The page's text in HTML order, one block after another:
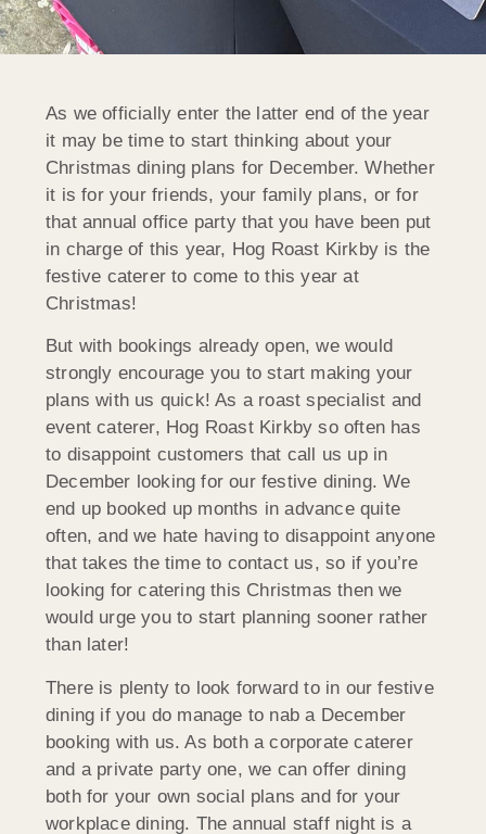
As we officially enter the latter end of the year
it may be time to start thinking about your
Christmas dining plans for December. Whether
it is for your friends, your family plans, or for
that annual office party that you have been put
in charge of this year, Hog Roast Kirkby is the
festive caterer to come to this year at
Christmas!
But with bookings already open, we would
strongly encourage you to start making your
plans with us quick! As a roast specialist and
event caterer, Hog Roast Kirkby so often has
to disappoint customers that call us up in
December looking for our festive dining. We
end up booked up months in advance quite
often, and we hate having to disappoint anyone
that takes the time to contact us, so if you’re
looking for catering this Christmas then we
would urge you to start planning sooner rather
than later!
There is plenty to look forward to in our festive
dining if you do manage to nab a December
booking with us. As both a corporate caterer
and a private party one, we can offer dining
both for your own social plans and for your
workplace dining. The annual staff night is a